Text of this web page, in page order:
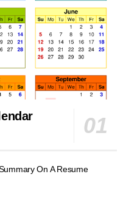
On A Resume